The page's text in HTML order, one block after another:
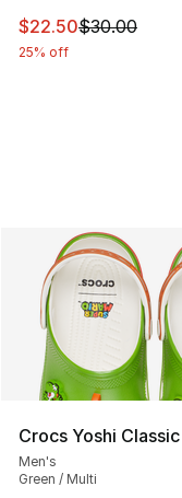
This item is on
$22.50$30.00
25% off
Crocs Yoshi
Men's
Green / Multi